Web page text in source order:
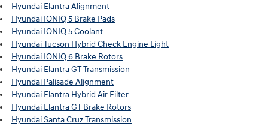
Hyundai Elantra Alignment
Hyundai IONIQ 5 Brake Pads
Hyundai IONIQ 5 Coolant
Hyundai Tucson Hybrid Check Engine Light
Hyundai IONIQ 6 Brake Rotors
Hyundai Elantra GT Transmission
Hyundai Palisade Alignment
Hyundai Elantra Hybrid Air Filter
Hyundai Elantra GT Brake Rotors
Hyundai Santa Cruz Transmission